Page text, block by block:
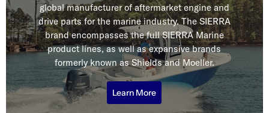
global manufacturer of aftermarket engine and
drive parts for the marine industry. The SIERRA
brand encompasses the full SIERRA Marine
product lines, as well as expansive brands
formerly known as Shields and Moeller.
Learn More